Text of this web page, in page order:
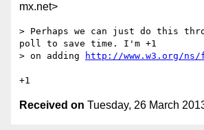
mx.net>
> Perhaps we can just do this
poll to save time. I'm +1
> on adding
http://www.w3.org/ns/
Received on Tuesday, 26 March